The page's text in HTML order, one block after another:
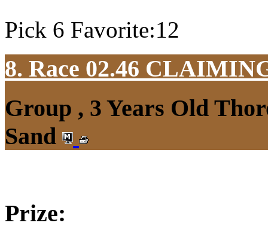
Pick 6 Favorite:12
8. Race 02.46
Group , 3 Years Old
Sand
Prize: